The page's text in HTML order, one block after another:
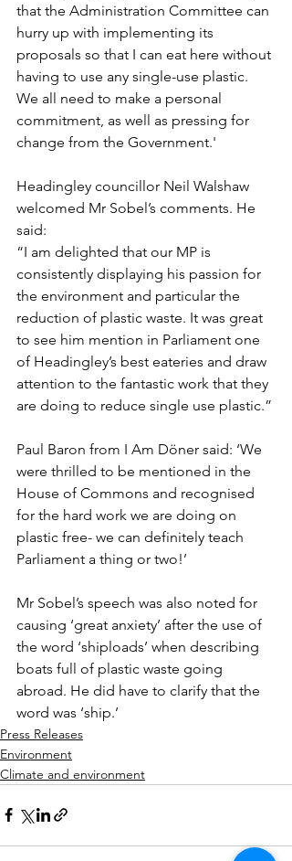
that the Administration Committee can
hurry up with implementing its
proposals so that I can eat here without
having to use any single-use plastic.
We all need to make a personal
commitment, as well as pressing for
change from the Government.'
Headingley councillor Neil Walshaw
welcomed Mr Sobel’s comments. He
said:
“I am delighted that our MP is
consistently displaying his passion for
the environment and particular the
reduction of plastic waste. It was great
to see him mention in Parliament one
of Headingley’s best eateries and draw
attention to the fantastic work that they
are doing to reduce single use plastic.”
Paul Baron from I Am Döner said: ‘We
were thrilled to be mentioned in the
House of Commons and recognised
for the hard work we are doing on
plastic free- we can definitely teach
Parliament a thing or two!’
Mr Sobel’s speech was also noted for
causing ‘great anxiety’ after the use of
the word ‘shiploads’ when describing
boats full of plastic waste going
abroad. He did have to clarify that the
word was ‘ship.’
Press Releases
Environment
Climate and environment